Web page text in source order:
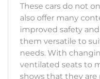
These cars do not
also offer many
improved safety
them versatile to
needs. With
ventilated seats to
shows that they